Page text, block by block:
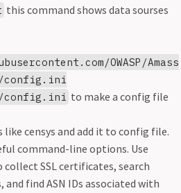
this command shows data sourses
OWASP/Amass
config.ini
config.ini to make a config file
like censys and add it to config file.
command-line options. Use
SSL certificates, search
and find ASN IDs associated with